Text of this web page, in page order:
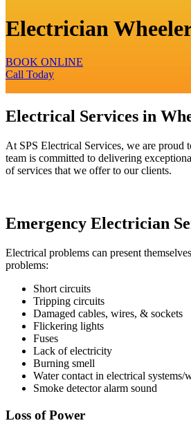
Electrician
BOOK ONLINE
Call Today
Electrical Services in
At SPS Electrical Services, we are proud
team is committed to delivering
of services that we offer to our clients.
Emergency Electrician
Electrical problems can present
problems:
Short circuits
Tripping circuits
Damaged cables, wires, & sockets
Flickering lights
Fuses
Lack of electricity
Burning smell
Water contact in electrical systems/
Smoke detector alarm sound
Loss of Power